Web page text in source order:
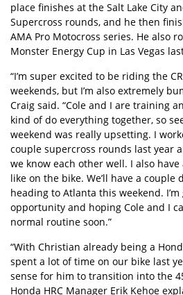
place finishes at the Salt Lake City
Supercross rounds, and he then
AMA Pro Motocross series. He also
Monster Energy Cup in Las Vegas
“I’m super excited to be riding the
weekends, but I’m also extremely
Craig said. “Cole and I are training
kind of do everything together, so
weekend was really upsetting. I
couple supercross rounds last year
we know each other well. I also
like on the bike. We’ll have a couple
heading to Atlanta this weekend.
opportunity and hoping Cole and I
normal routine soon.”
“With Christian already being a
spent a lot of time on our bike last
sense for him to transition into the
Honda HRC Manager Erik Kehoe